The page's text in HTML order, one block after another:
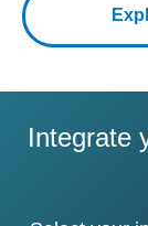
Integrate